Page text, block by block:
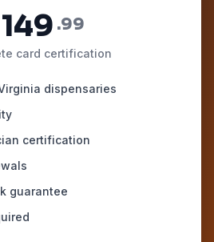
149 .99
card certification
dispensaries
certification
guarantee